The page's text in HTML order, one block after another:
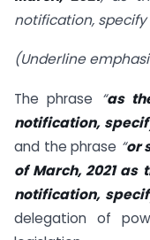
notification,
(Underline
The phrase “as
notification,
and the phrase “or
of March, 2021 as
notification,
delegation of